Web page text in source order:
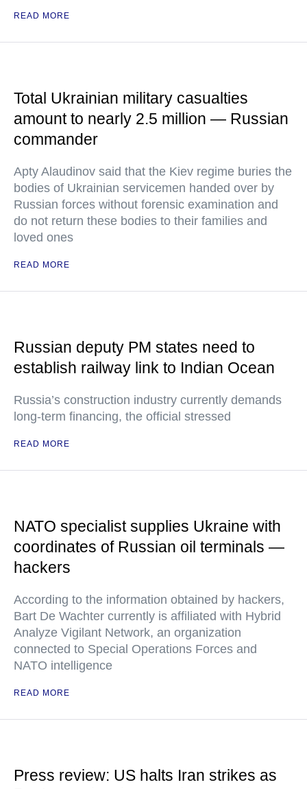
READ MORE
Total Ukrainian military casualties
amount to nearly 2.5 million — Russian
commander
Apty Alaudinov said that the Kiev regime buries the
bodies of Ukrainian servicemen handed over by
Russian forces without forensic examination and
do not return these bodies to their families and
loved ones
READ MORE
Russian deputy PM states need to
establish railway link to Indian Ocean
Russia’s construction industry currently demands
long-term financing, the official stressed
READ MORE
NATO specialist supplies Ukraine with
coordinates of Russian oil terminals —
hackers
According to the information obtained by hackers,
Bart De Wachter currently is affiliated with Hybrid
Analyze Vigilant Network, an organization
connected to Special Operations Forces and
NATO intelligence
READ MORE
Press review: US halts Iran strikes as